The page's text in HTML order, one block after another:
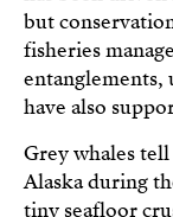
but
fisheries
entanglements,
have also
Grey whales
Alaska during
tiny seafloor